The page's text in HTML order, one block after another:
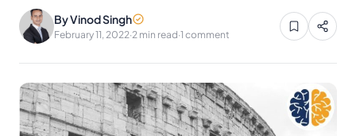
By Vinod Singh
February 11, 2022·2 min read·1 comment